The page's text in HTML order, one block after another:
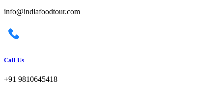
info@indiafoodtour.com
Call Us
+91 9810645418